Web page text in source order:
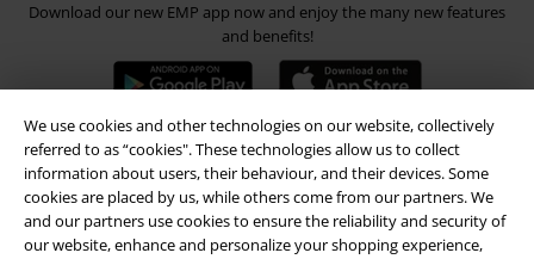
We use cookies and other technologies on our website, collectively
referred to as “cookies". These technologies allow us to collect
information about users, their behaviour, and their devices. Some
cookies are placed by us, while others come from our partners. We
and our partners use cookies to ensure the reliability and security of
our website, enhance and personalize your shopping experience,
Download our new EMP app now and enjoy the many new features
and benefits!
A Warner Music Group Company